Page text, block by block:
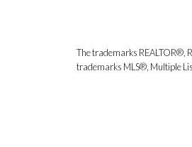
The trademarks REALTOR®,
trademarks MLS®, Multiple